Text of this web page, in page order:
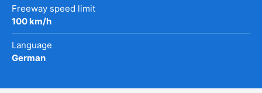
Freeway speed limit
100 km/h
Language
German